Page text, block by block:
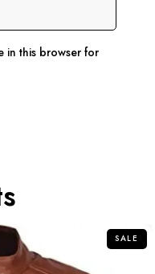
in this browser for
SALE